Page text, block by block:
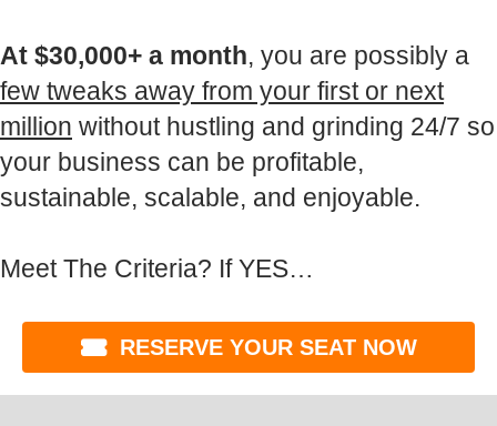
At $30,000+ a month, you are possibly a
few tweaks away from your first or next
million without hustling and grinding 24/7 so
your business can be profitable,
sustainable, scalable, and enjoyable.
Meet The Criteria? If YES…
RESERVE YOUR SEAT NOW